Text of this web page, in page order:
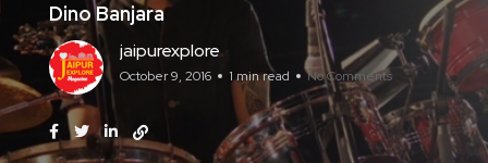
Dino Banjara
jaipurexplore
October 9, 2016 1 min read No Comments